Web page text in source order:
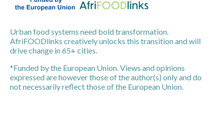
Urban food systems need bold transformation.
AfriFOODlinks creatively unlocks this transition and will
drive change in 65+ cities.
*Funded by the European Union. Views and opinions
expressed are however those of the author(s) only and do
not necessarily reflect those of the European Union.